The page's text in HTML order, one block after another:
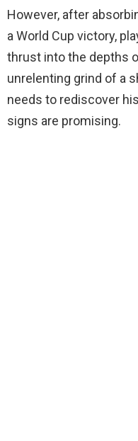
However, after
a World Cup victory,
thrust into the depths
unrelenting grind of a
needs to rediscover
signs are promising.